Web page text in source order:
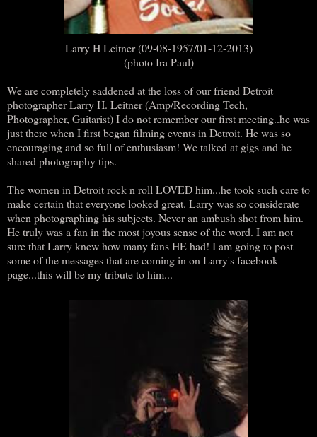
Larry H Leitner (09-08-1957/01-12-2013)
(photo Ira Paul)
We are completely saddened at the loss of our friend Detroit
photographer Larry H. Leitner (Amp/Recording Tech,
Photographer, Guitarist) I do not remember our first meeting..he was
just there when I first began filming events in Detroit. He was so
encouraging and so full of enthusiasm! We talked at gigs and he
shared photography tips.
The women in Detroit rock n roll LOVED him...he took such care to
make certain that everyone looked great. Larry was so considerate
when photographing his subjects. Never an ambush shot from him.
He truly was a fan in the most joyous sense of the word. I am not
sure that Larry knew how many fans HE had! I am going to post
some of the messages that are coming in on Larry's facebook
page...this will be my tribute to him...